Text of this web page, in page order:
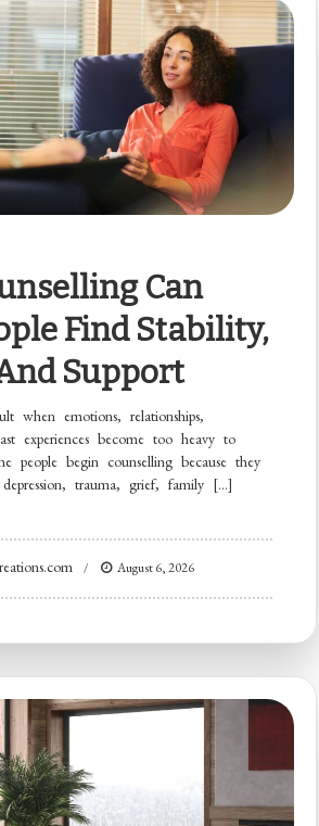
Can
Find Stability,
Support
when emotions, relationships,
experiences become too heavy to
people begin counselling because they
trauma, grief, family […]
August 6, 2026